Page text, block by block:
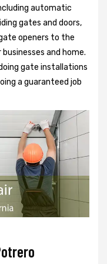
automatic
gates and doors,
openers to the
and home.
gate installations
a guaranteed job